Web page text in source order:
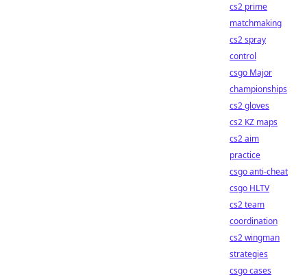
cs2 prime
matchmaking
cs2 spray
control
csgo Major
championships
cs2 gloves
cs2 KZ maps
cs2 aim
practice
csgo anti-cheat
csgo HLTV
cs2 team
coordination
cs2 wingman
strategies
csgo cases